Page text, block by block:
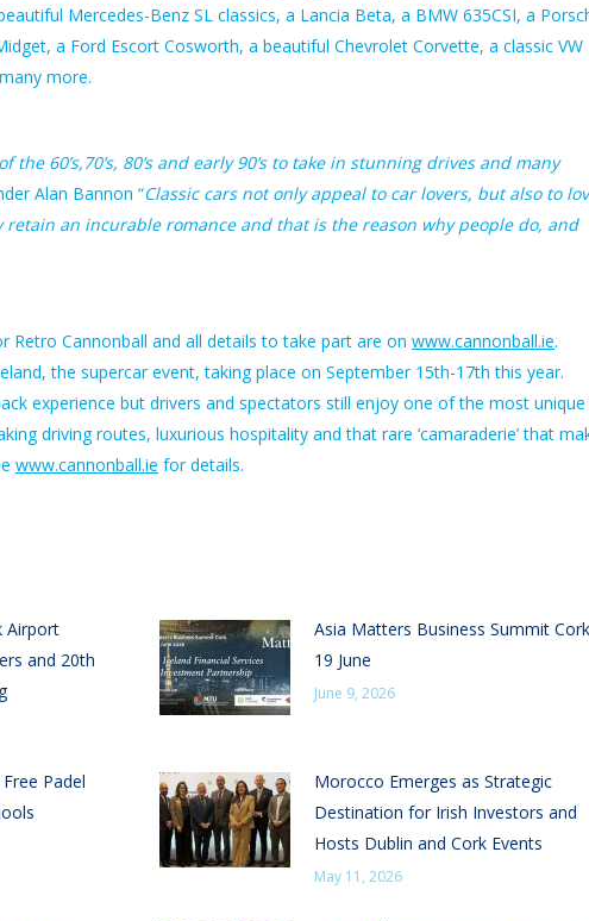
Mercedes-Benz SL classics, a Lancia Beta, a BMW 635CSI, a
a Ford Escort Cosworth, a beautiful Chevrolet Corvette, a classic VW
more.
60’s,70’s, 80’s and early 90’s to take in stunning drives and many
Alan Bannon “Classic cars not only appeal to car lovers, but also to
an incurable romance and that is the reason why people do, and
Retro Cannonball and all details to take part are on www.cannonball.ie.
the supercar event, taking place on September 15th-17th this year.
experience but drivers and spectators still enjoy one of the most unique
driving routes, luxurious hospitality and that rare ‘camaraderie’ that
www.cannonball.ie for details.
Airport
and 20th
Asia Matters Business Summit
19 June
June 9, 2026
Padel
Morocco Emerges as Strategic
Destination for Irish Investors and
Hosts Dublin and Cork Events
May 11, 2026